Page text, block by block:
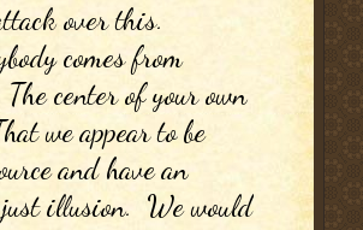
over this.
comes from
The center of your own
we appear to be
and have an
illusion.  We would